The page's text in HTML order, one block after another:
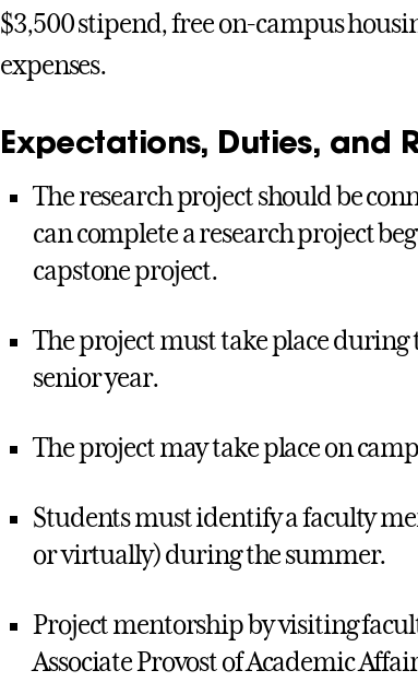
$3,500 stipend, free on-campus
expenses.
Expectations, Duties, and
The research project should be
can complete a research project
capstone project.
The project must take place
senior year.
The project may take place on
Students must identify a faculty
or virtually) during the summer.
Project mentorship by visiting
Associate Provost of Academic